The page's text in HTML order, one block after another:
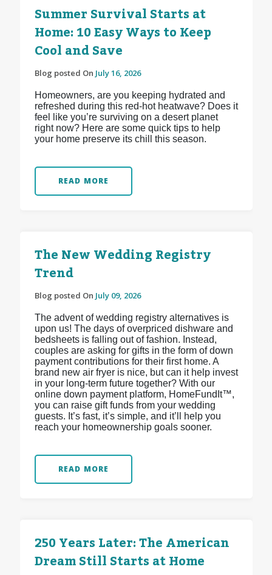
Summer Survival Starts at
Home: 10 Easy Ways to Keep
Cool and Save
Blog posted On July 16, 2026
Homeowners, are you keeping hydrated and
refreshed during this red-hot heatwave? Does it
feel like you’re surviving on a desert planet
right now? Here are some quick tips to help
your home preserve its chill this season.
READ MORE
The New Wedding Registry
Trend
Blog posted On July 09, 2026
The advent of wedding registry alternatives is
upon us! The days of overpriced dishware and
bedsheets is falling out of fashion. Instead,
couples are asking for gifts in the form of down
payment contributions for their first home. A
brand new air fryer is nice, but can it help invest
in your long-term future together? With our
online down payment platform, HomeFundIt™,
you can raise gift funds from your wedding
guests. It’s fast, it’s simple, and it’ll help you
reach your homeownership goals sooner.
READ MORE
250 Years Later: The American
Dream Still Starts at Home